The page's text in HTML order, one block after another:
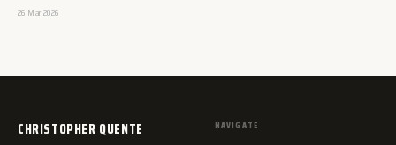
26 Mar 2026
CHRISTOPHER QUENTE NAVIGATE